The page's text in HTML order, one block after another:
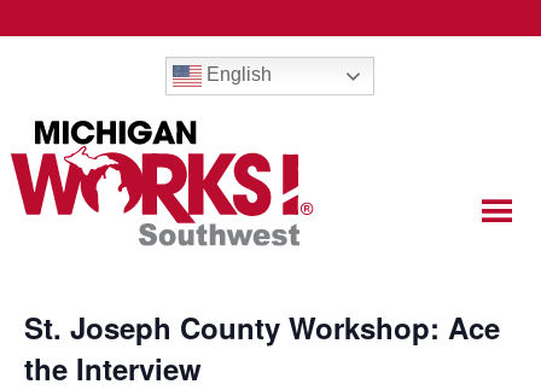
English
St. Joseph County Workshop: Ace
the Interview